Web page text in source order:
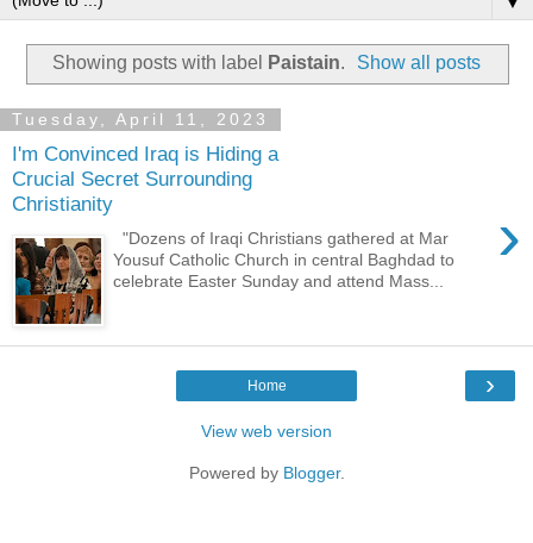
Showing posts with label Paistain. Show all posts
Tuesday, April 11, 2023
I'm Convinced Iraq is Hiding a
Crucial Secret Surrounding
Christianity
›
"Dozens of Iraqi Christians gathered at Mar
Yousuf Catholic Church in central Baghdad to
celebrate Easter Sunday and attend Mass...
›
Home
View web version
Powered by Blogger.